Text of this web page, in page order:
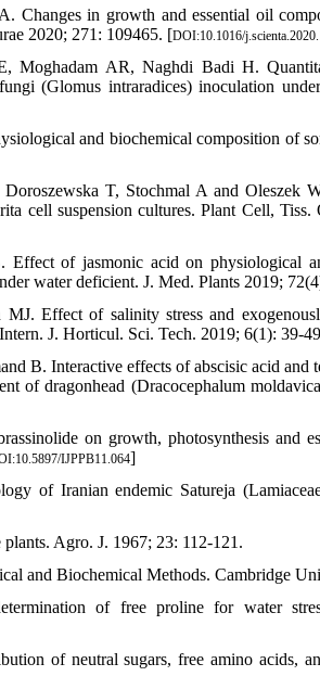
Changes in growth and essential oil
2020; 271: 109465. [DOI:10.1016/
Moghadam AR, Naghdi Badi H.
(Glomus intraradices) inoculation
and biochemical composition of
T, Stochmal A and Oleszek
cell suspension cultures. Plant Cell,
of jasmonic acid on physiological
water deficient. J. Med. Plants 2019;
Effect of salinity stress and
J. Horticul. Sci. Tech. 2019; 6(1): 39-
B. Interactive effects of abscisic acid and
of dragonhead (Dracocephalum
on growth, photosynthesis and
IJPPB11.064]
of Iranian endemic Satureja
Agro. J. 1967; 23: 112-121.
and Biochemical Methods. Cambridge
of free proline for water
of neutral sugars, free amino acids,